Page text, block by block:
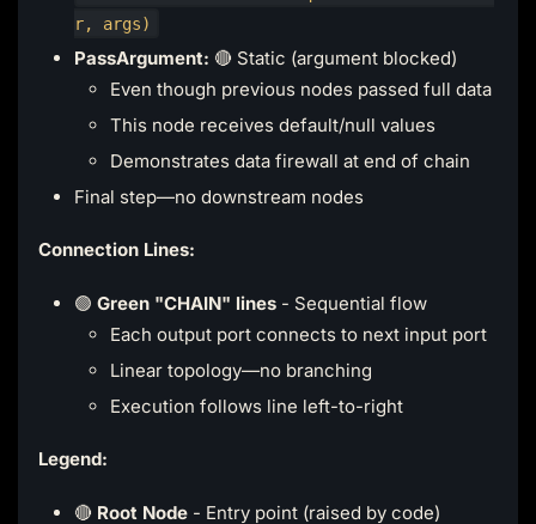
r, args)
PassArgument: 🔴 Static (argument blocked)
Even though previous nodes passed full data
This node receives default/null values
Demonstrates data firewall at end of chain
Final step—no downstream nodes
Connection Lines:
🟢 Green "CHAIN" lines- Sequential flow
Each output port connects to next input port
Linear topology—no branching
Execution follows line left-to-right
Legend:
🔴 Root Node- Entry point (raised by code)